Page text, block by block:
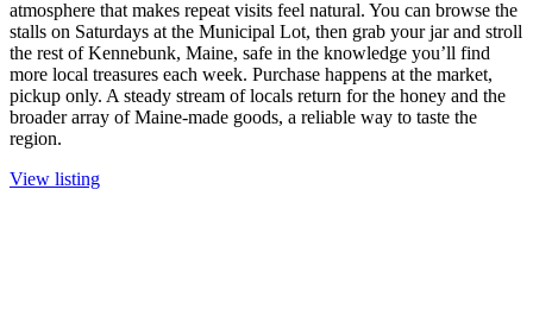
atmosphere that makes repeat visits feel natural. You can browse the
stalls on Saturdays at the Municipal Lot, then grab your jar and stroll
the rest of Kennebunk, Maine, safe in the knowledge you’ll find
more local treasures each week. Purchase happens at the market,
pickup only. A steady stream of locals return for the honey and the
broader array of Maine-made goods, a reliable way to taste the
region.
View listing